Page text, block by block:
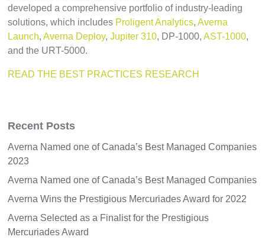
developed a comprehensive portfolio of industry-leading
solutions, which includes Proligent Analytics,Averna
Launch, Averna Deploy,Jupiter 310, DP-1000,AST-1000,
and the URT-5000.
READ THE BEST PRACTICES RESEARCH
Recent Posts
Averna Named one of Canada’s Best Managed Companies
2023
Averna Named one of Canada’s Best Managed Companies
Averna Wins the Prestigious Mercuriades Award for 2022
Averna Selected as a Finalist for the Prestigious
Mercuriades Award